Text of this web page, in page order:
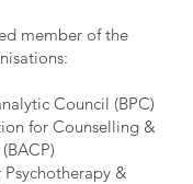
member of the
Council (BPC)
for Counselling &
&